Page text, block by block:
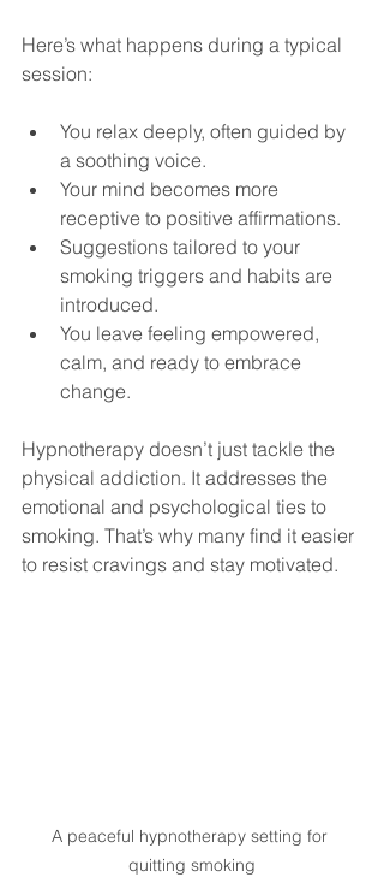
Here’s what happens during a typical
session:
You relax deeply, often guided by
a soothing voice.
Your mind becomes more
receptive to positive affirmations.
Suggestions tailored to your
smoking triggers and habits are
introduced.
You leave feeling empowered,
calm, and ready to embrace
change.
Hypnotherapy doesn’t just tackle the
physical addiction. It addresses the
emotional and psychological ties to
smoking. That’s why many find it easier
to resist cravings and stay motivated.
A peaceful hypnotherapy setting for
quitting smoking